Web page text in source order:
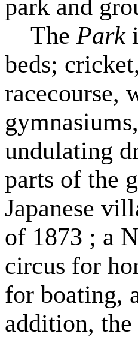
park and
The Park
beds;
racecourse,
undulating
parts of the
Japanese
of 1873 ; a
circus for
for boating,
addition,